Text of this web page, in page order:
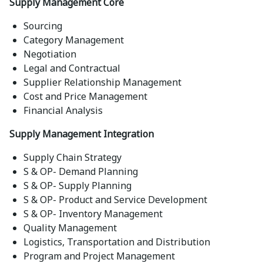
Sourcing
Category Management
Negotiation
Legal and Contractual
Supplier Relationship Management
Cost and Price Management
Financial Analysis
Supply Management Integration
Supply Chain Strategy
S & OP- Demand Planning
S & OP- Supply Planning
S & OP- Product and Service Development
S & OP- Inventory Management
Quality Management
Logistics, Transportation and Distribution
Program and Project Management